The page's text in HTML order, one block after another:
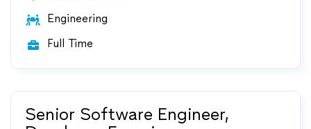
 Engineering
 Full Time
Senior Software Engineer,